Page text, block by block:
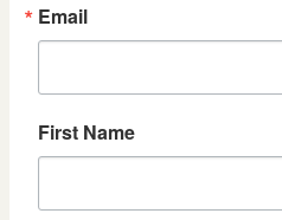
Email
First Name